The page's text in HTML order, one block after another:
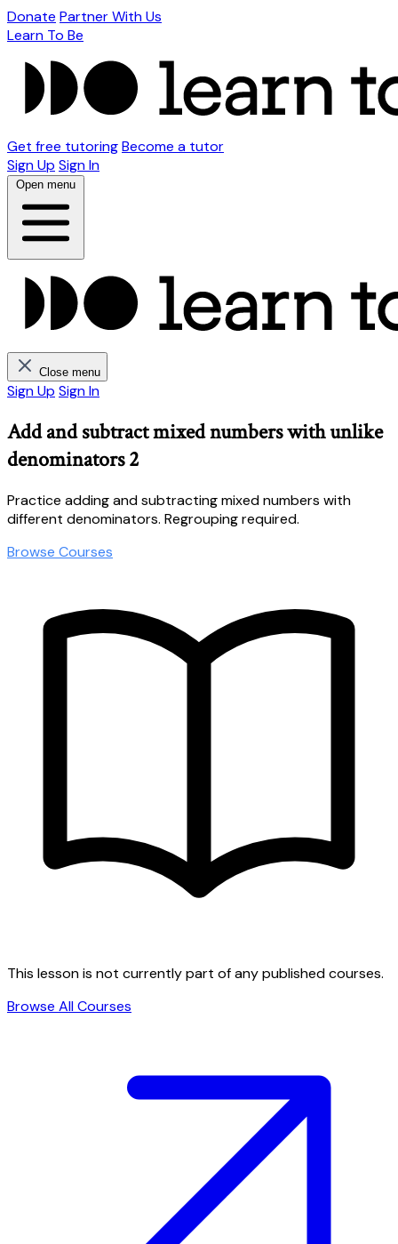
Donate Partner With Us
Learn To Be
Get free tutoringBecome a tutor
Sign Up Sign In
Open menu
Close menu
Sign Up Sign In
Add and subtract mixed numbers with unlike
denominators 2
Practice adding and subtracting mixed numbers with
different denominators. Regrouping required.
Browse Courses
This lesson is not currently part of any published courses.
Browse All Courses